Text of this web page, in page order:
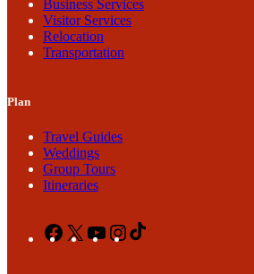
Business Services
Visitor Services
Relocation
Transportation
Plan
Travel Guides
Weddings
Group Tours
Itineraries
Facebook
X YouTubeInstagram